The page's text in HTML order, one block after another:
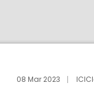
08 Mar 2023